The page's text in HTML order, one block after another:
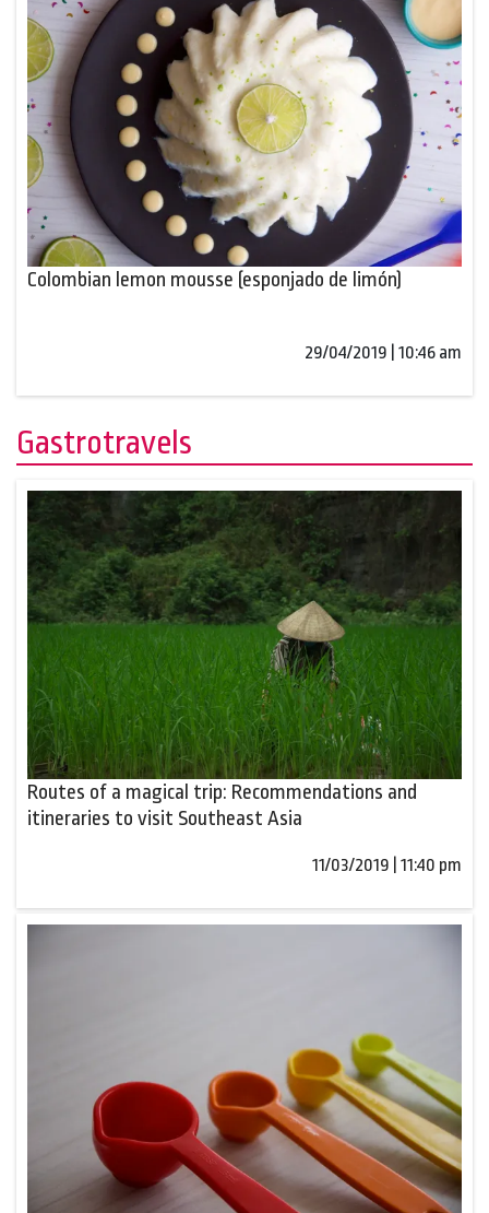
Colombian lemon mousse (esponjado de limón)
29/04/2019 | 10:46 am
Gastrotravels
Routes of a magical trip: Recommendations and
itineraries to visit Southeast Asia
11/03/2019 | 11:40 pm